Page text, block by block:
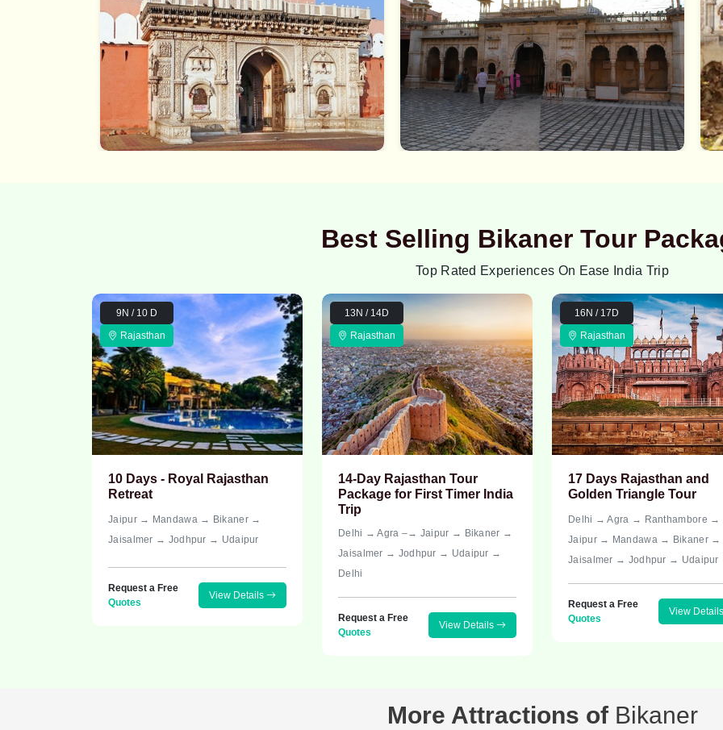
Best Selling Bikaner Tour
Top Rated Experiences On Ease India Trip
9N / 10 D
Rajasthan
10 Days - Royal Rajasthan
Retreat
Jaipur → Mandawa → Bikaner →
Jaisalmer → Jodhpur → Udaipur
Request a Free
Quotes
View Details
13N / 14D
Rajasthan
14-Day Rajasthan Tour
Package for First Timer India
Trip
Delhi → Agra –→ Jaipur → Bikaner →
Jaisalmer → Jodhpur → Udaipur →
Delhi
Request a Free
Quotes
View Details
16N / 17D
Rajasthan
17 Days Rajasthan and
Golden Triangle Tour
Delhi → Agra → Ranthambore →
Jaipur → Mandawa → Bikaner →
Jaisalmer → Jodhpur → Udaipur
Request a Free
Quotes
View
More Attractions of Bikaner